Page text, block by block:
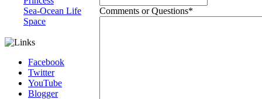
Sea-Ocean Life
Space
Facebook
Twitter
YouTube
Blogger
Comments or Questions*